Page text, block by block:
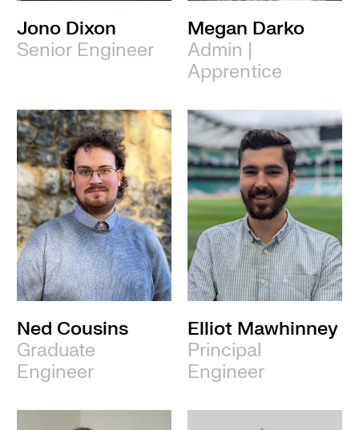
Jono Dixon
Senior Engineer
Megan Darko
Admin |
Apprentice
Ned Cousins
Graduate
Engineer
Elliot Mawhinney
Principal
Engineer